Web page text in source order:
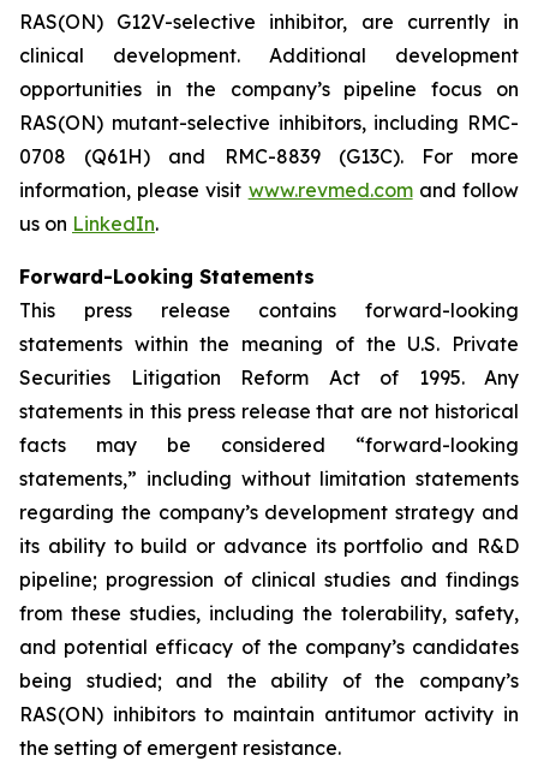
RAS(ON) G12V-selective inhibitor, are currently in
clinical development. Additional development
opportunities in the company’s pipeline focus on
RAS(ON) mutant-selective inhibitors, including RMC-
0708 (Q61H) and RMC-8839 (G13C). For more
information, please visit www.revmed.comand follow
us on LinkedIn.
Forward-Looking Statements
This press release contains forward-looking
statements within the meaning of the U.S. Private
Securities Litigation Reform Act of 1995. Any
statements in this press release that are not historical
facts may be considered “forward-looking
statements,” including without limitation statements
regarding the company’s development strategy and
its ability to build or advance its portfolio and R&D
pipeline; progression of clinical studies and findings
from these studies, including the tolerability, safety,
and potential efficacy of the company’s candidates
being studied; and the ability of the company’s
RAS(ON) inhibitors to maintain antitumor activity in
the setting of emergent resistance.